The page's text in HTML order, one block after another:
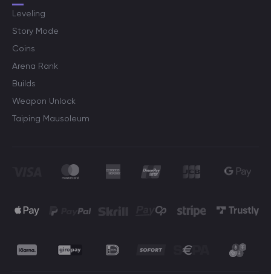
Leveling
Story Mode
Coins
Arena Rank
Builds
Weapon Unlock
Taiping Mausoleum